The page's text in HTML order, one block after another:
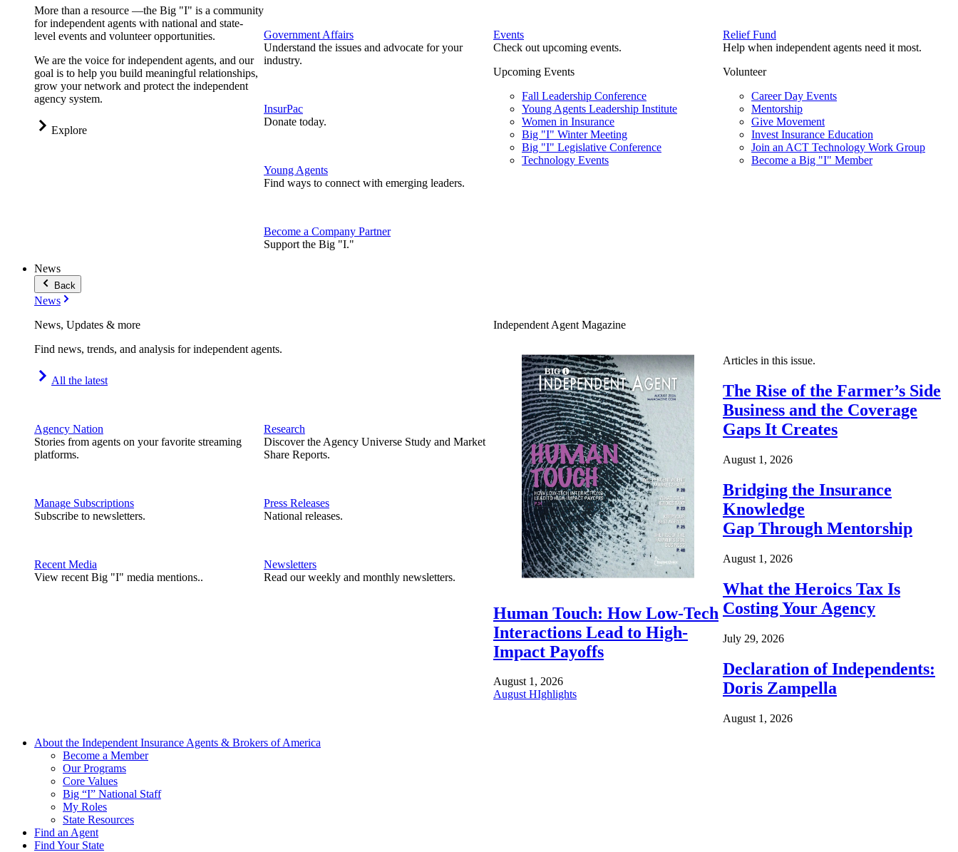
More than a resource —the Big "I" is a community
for independent agents with national and state-
level events and volunteer opportunities.
We are the voice for independent agents, and our
goal is to help you build meaningful relationships,
grow your network and protect the independent
agency system.
Explore
Government Affairs
Understand the issues and advocate for your
industry.
InsurPac
Donate today.
Young Agents
Find ways to connect with emerging leaders.
Become a Company Partner
Support the Big "I."
Events
Check out upcoming events.
Upcoming Events
Fall Leadership Conference
Young Agents Leadership Institute
Women in Insurance
Big "I" Winter Meeting
Big "I" Legislative Conference
Technology Events
Relief Fund
Help when independent agents need it most.
Volunteer
Career Day Events
Mentorship
Give Movement
Invest Insurance Education
Join an ACT Technology Work Group
Become a Big "I" Member
News
Back
News
News, Updates & more
Find news, trends, and analysis for independent agents.
All the latest
Agency Nation
Stories from agents on your favorite streaming
platforms.
Manage Subscriptions
Subscribe to newsletters.
Recent Media
View recent Big "I" media mentions..
Research
Discover the Agency Universe Study and Market
Share Reports.
Press Releases
National releases.
Newsletters
Read our weekly and monthly newsletters.
Independent Agent Magazine
Human Touch: How Low-Tech
Interactions Lead to High-
Impact Payoffs
August 1, 2026
August HIghlights
Articles in this issue.
The Rise of the Farmer’s Side
Business and the Coverage
Gaps It Creates
August 1, 2026
Bridging the Insurance
Knowledge
Gap Through Mentorship
August 1, 2026
What the Heroics Tax Is
Costing Your Agency
July 29, 2026
Declaration of Independents:
Doris Zampella
August 1, 2026
About the Independent Insurance Agents & Brokers of America
Become a Member
Our Programs
Core Values
Big “I” National Staff
My Roles
State Resources
Find an Agent
Find Your State